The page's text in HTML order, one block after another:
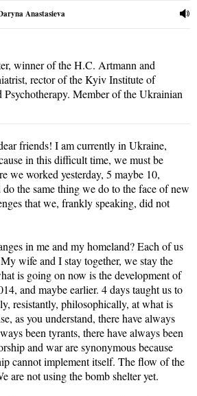
Anastasieva
winner of the H.C. Artmann and
rector of the Kyiv Institute of
Member of the Ukrainian
friends! I am currently in Ukraine,
in this difficult time, we must be
we worked yesterday, 5 maybe 10,
do the same thing we do to the face of new
that we, frankly speaking, did not
in me and my homeland? Each of us
wife and I stay together, we stay the
is going on now is the development of
and maybe earlier. 4 days taught us to
resistantly, philosophically, at what is
as you understand, there have always
been tyrants, there have always been
and war are synonymous because
cannot implement itself. The flow of the
are not using the bomb shelter yet.